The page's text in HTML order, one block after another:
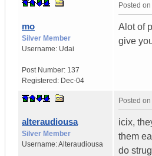
mo
Silver Member
Username: Udai
Post Number: 137
Registered: Dec-04
Posted on
Alot of
give
alteraudiousa
Silver Member
Username:Alteraudiousa
Posted on
icix,
them
do